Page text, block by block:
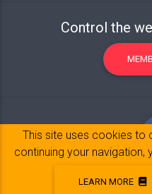
Control the
Legal Notice© 2017-
This site uses cookies to
continuing your
LEARN MORE